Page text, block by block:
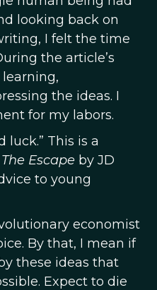
looking back on
I felt the time
the article’s
the ideas. I
for my labors.
luck.” This is a
The Escape by JD
to young
economist
By that, I mean if
these ideas that
Expect to die